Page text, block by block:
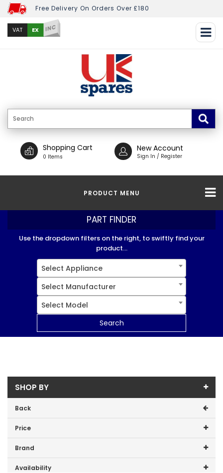
Free Delivery On Orders Over £180
VAT EX INC
Shopping Cart
0 Items
New Account
Sign In / Register
PRODUCT MENU
PART FINDER
Use the dropdown filters on the right, to swiftly find your
product...
Select Appliance
Select Manufacturer
Select Model
Search
SHOP BY
Back
Price
Price range (inc VAT):
Brand
GDHA (1)
Availability